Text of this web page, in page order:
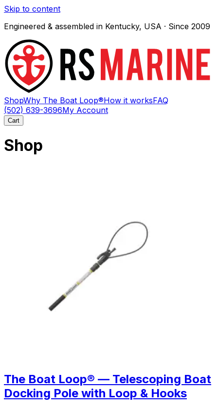
Skip to content
Engineered & assembled in Kentucky, USA · Since 2009
ShopWhy The Boat Loop®How it worksFAQ
(502) 639-3696My Account
Cart
Shop
The Boat Loop® — Telescoping Boat
Docking Pole with Loop & Hooks